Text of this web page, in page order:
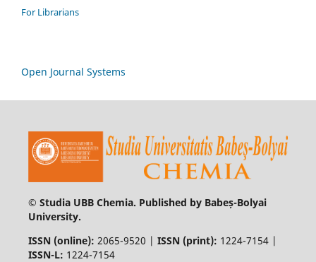
For Librarians
Open Journal Systems
© Studia UBB Chemia. Published by Babeș-Bolyai
University.
ISSN (online): 2065-9520 | ISSN (print): 1224-7154 |
ISSN-L: 1224-7154